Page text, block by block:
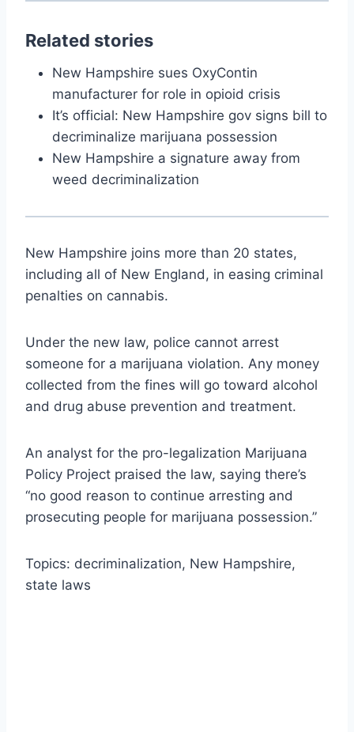
Related stories
New Hampshire sues OxyContin
manufacturer for role in opioid crisis
It’s official: New Hampshire gov signs bill to
decriminalize marijuana possession
New Hampshire a signature away from
weed decriminalization
New Hampshire joins more than 20 states,
including all of New England, in easing criminal
penalties on cannabis.
Under the new law, police cannot arrest
someone for a marijuana violation. Any money
collected from the fines will go toward alcohol
and drug abuse prevention and treatment.
An analyst for the pro-legalization Marijuana
Policy Project praised the law, saying there’s
“no good reason to continue arresting and
prosecuting people for marijuana possession.”
Topics: decriminalization, New Hampshire,
state laws